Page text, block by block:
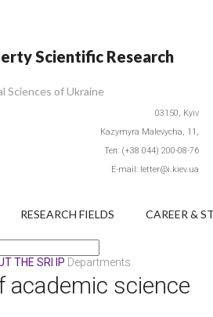
Scientific Research
Sciences of Ukraine
03150, Kyiv
Каzymyra Маlevycha, 11,
Тел: (+38 044) 200-08-76
E-mail: letter@i.kiev.ua
RESEARCH FIELDS CAREER &
THE SRI IP Departments
academic science